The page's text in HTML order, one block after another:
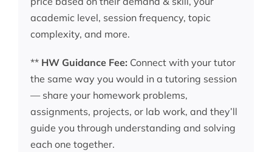
academic level, session frequency, topic
complexity, and more.
** HW Guidance Fee: Connect with your tutor
the same way you would in a tutoring session
— share your homework problems,
assignments, projects, or lab work, and they’ll
guide you through understanding and solving
each one together.